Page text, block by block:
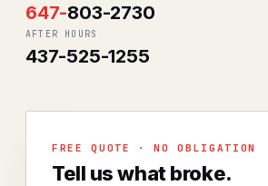
647-803-2730
AFTER HOURS
437-525-1255
FREE QUOTE · NO OBLIGATION
Tell us what broke.